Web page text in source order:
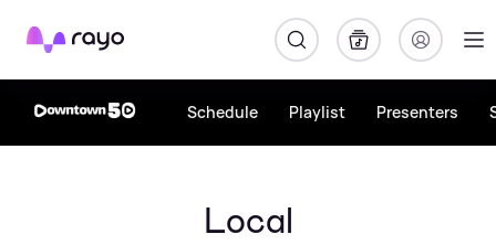
Rayo
Schedule Playlist Presenters
Local